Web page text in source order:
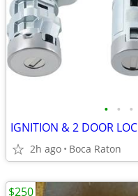
• • •
2h ago Boca Raton
$250